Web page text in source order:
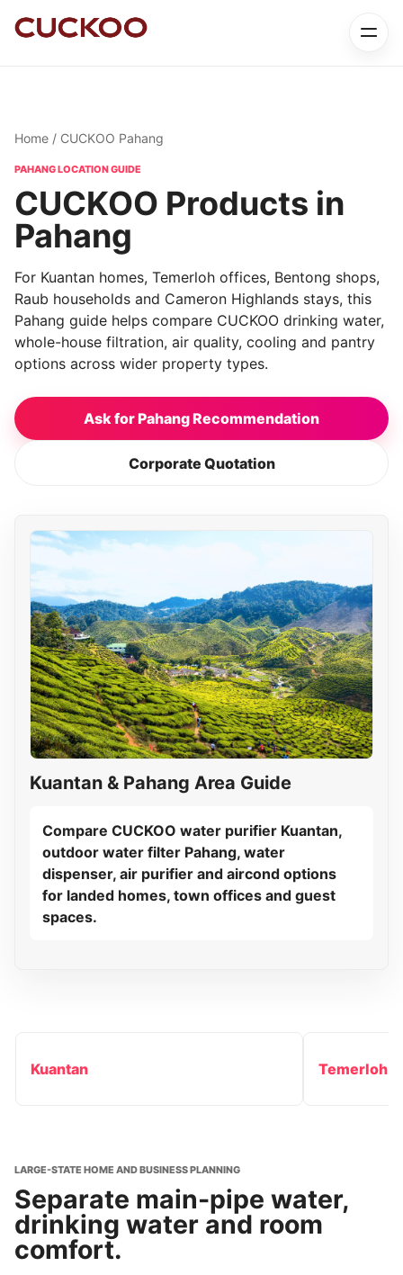
Home / CUCKOO Pahang
PAHANG LOCATION GUIDE
CUCKOO Products in
Pahang
For Kuantan homes, Temerloh offices, Bentong shops,
Raub households and Cameron Highlands stays, this
Pahang guide helps compare CUCKOO drinking water,
whole-house filtration, air quality, cooling and pantry
options across wider property types.
Ask for Pahang Recommendation
Corporate Quotation
Kuantan & Pahang Area Guide
Compare CUCKOO water purifier Kuantan,
outdoor water filter Pahang, water
dispenser, air purifier and aircond options
for landed homes, town offices and guest
spaces.
Kuantan Temerloh
LARGE-STATE HOME AND BUSINESS PLANNING
Separate main-pipe water,
drinking water and room
comfort.